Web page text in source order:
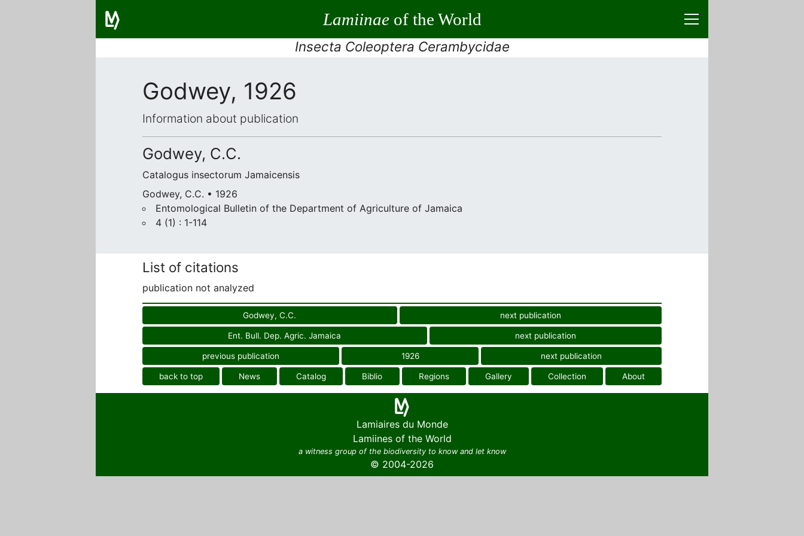
Lamiinaeof the World
Insecta Coleoptera Cerambycidae
Godwey, 1926
Information about publication
Godwey, C.C.
Catalogus insectorum Jamaicensis
Godwey, C.C. • 1926
Entomological Bulletin of the Department of Agriculture of Jamaica
4 (1) : 1-114
List of citations
publication not analyzed
Godwey, C.C. next publication
Ent. Bull. Dep. Agric. Jamaica next publication
previous publication 1926 next publication
back to top News Catalog Biblio Regions Gallery Collection About
Lamiaires du Monde
Lamiines of the World
a witness group of the biodiversity to know and let know
© 2004-2026